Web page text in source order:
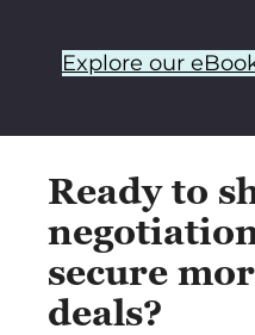
Explore our
Ready to
secure
deals?